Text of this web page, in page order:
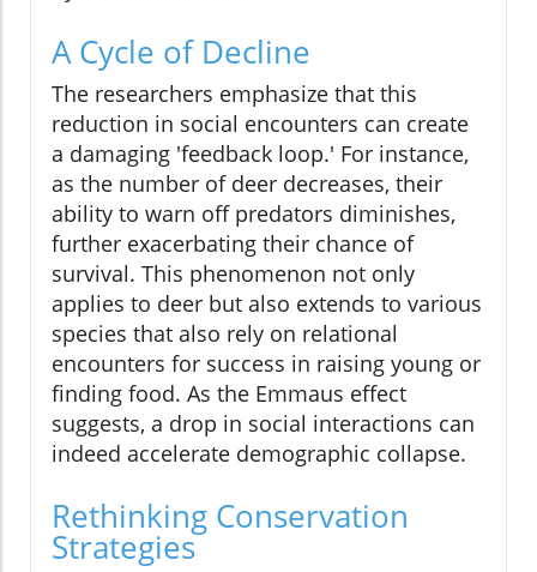
A Cycle of Decline
The researchers emphasize that this
reduction in social encounters can create
a damaging 'feedback loop.' For instance,
as the number of deer decreases, their
ability to warn off predators diminishes,
further exacerbating their chance of
survival. This phenomenon not only
applies to deer but also extends to various
species that also rely on relational
encounters for success in raising young or
finding food. As the Emmaus effect
suggests, a drop in social interactions can
indeed accelerate demographic collapse.
Rethinking Conservation
Strategies